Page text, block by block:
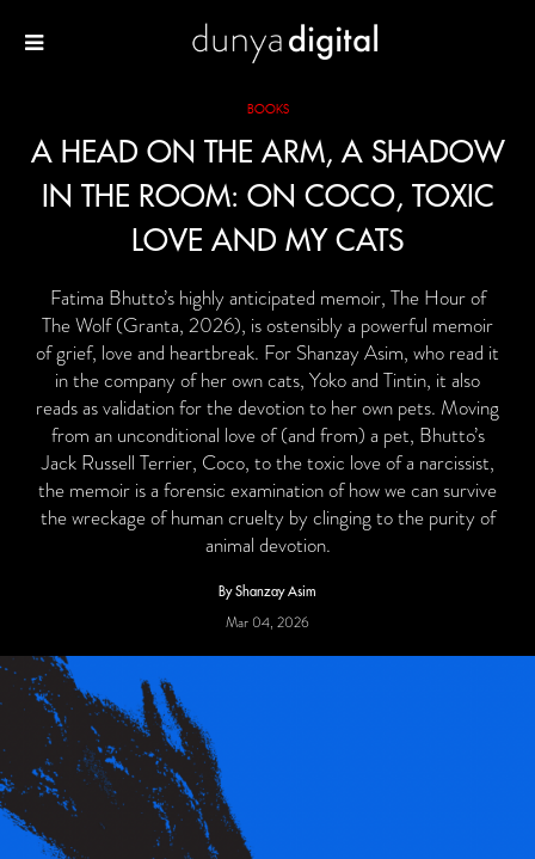
BOOKS
A HEAD ON THE ARM, A SHADOW
IN THE ROOM: ON COCO, TOXIC
LOVE AND MY CATS
Fatima Bhutto’s highly anticipated memoir, The Hour of
The Wolf (Granta, 2026), is ostensibly a powerful memoir
of grief, love and heartbreak. For Shanzay Asim, who read it
in the company of her own cats, Yoko and Tintin, it also
reads as validation for the devotion to her own pets. Moving
from an unconditional love of (and from) a pet, Bhutto’s
Jack Russell Terrier, Coco, to the toxic love of a narcissist,
the memoir is a forensic examination of how we can survive
the wreckage of human cruelty by clinging to the purity of
animal devotion.
By Shanzay Asim
Mar 04, 2026